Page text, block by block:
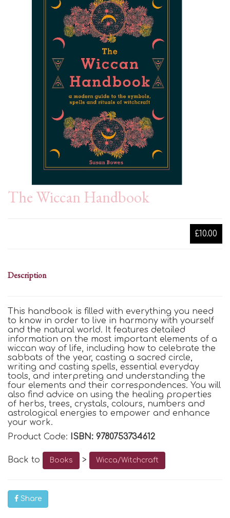
The Wiccan Handbook
£10.00
Description
This handbook is filled with everything you need
to know in order to live in harmony with yourself
and the natural world. It features detailed
information on the most important elements of a
wiccan way of life, including how to celebrate the
sabbats of the year, casting a sacred circle,
writing and casting spells, essential everyday
tools, and interpreting and understanding the
four elements and their correspondences. You will
also find advice on using the healing properties
of herbs, trees, crystals, colours, numbers and
astrological energies to empower and enhance
your work.
Product Code: ISBN: 9780753734612
Back to Books > Wicca/Witchcraft
Share